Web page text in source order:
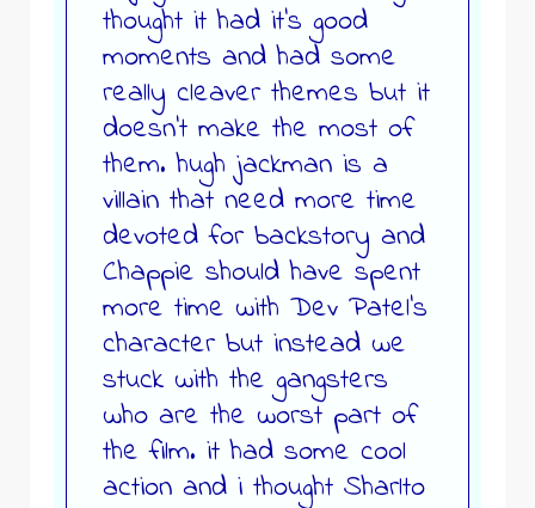
thought it had it’s good
moments and had some
really cleaver themes but it
doesn’t make the most of
them. hugh jackman is a
villain that need more time
devoted for backstory and
Chappie should have spent
more time with Dev Patel’s
character but instead we
stuck with the gangsters
who are the worst part of
the film. it had some cool
action and i thought Sharlto